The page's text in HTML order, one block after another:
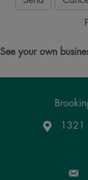
See your own
Google1321